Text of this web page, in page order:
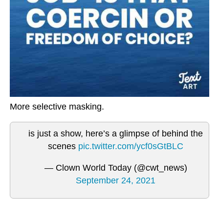
More selective masking.
is just a show, here’s a glimpse of behind the
scenes pic.twitter.com/ycf0sGtBLC
— Clown World Today (@cwt_news)
September 24, 2021